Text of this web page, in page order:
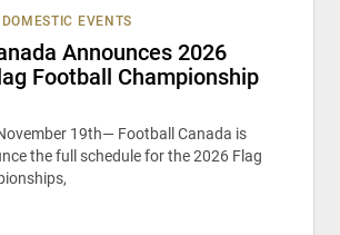
DOMESTIC EVENTS
Announces 2026
Football Championship
19th— Football Canada is
the full schedule for the 2026 Flag